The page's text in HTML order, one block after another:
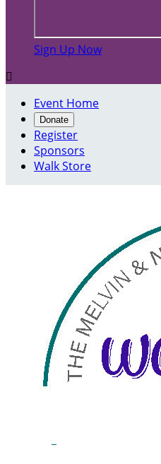
Sign Up Now

Event Home
Donate
Register
Sponsors
Walk Store